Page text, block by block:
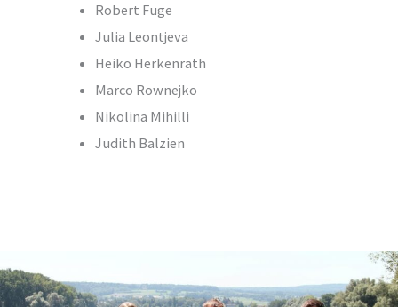
Robert Fuge
Julia Leontjeva
Heiko Herkenrath
Marco Rownejko
Nikolina Mihilli
Judith Balzien